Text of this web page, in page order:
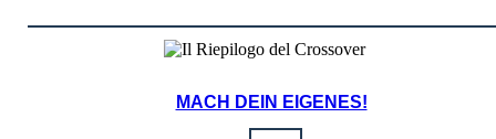
MACH DEIN EIGENES!